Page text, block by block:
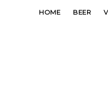
HOME BEER